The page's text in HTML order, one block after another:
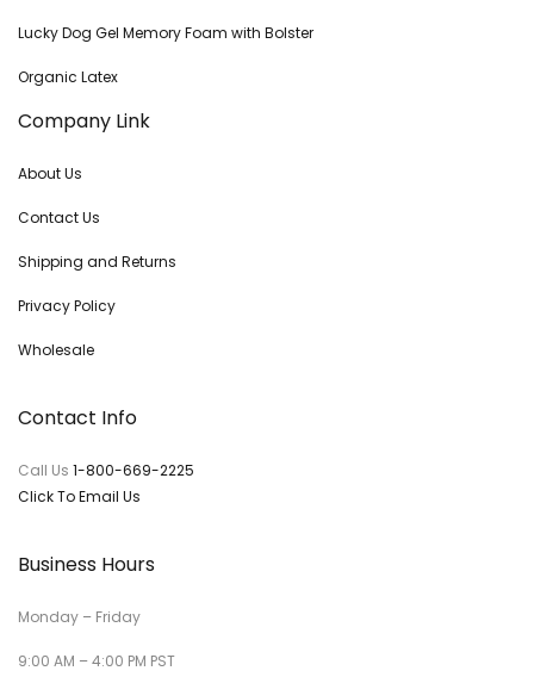
Lucky Dog Gel Memory Foam with Bolster
Organic Latex
Company Link
About Us
Contact Us
Shipping and Returns
Privacy Policy
Wholesale
Contact Info
Call Us 1-800-669-2225
Click To Email Us
Business Hours
Monday – Friday
9:00 AM – 4:00 PM PST